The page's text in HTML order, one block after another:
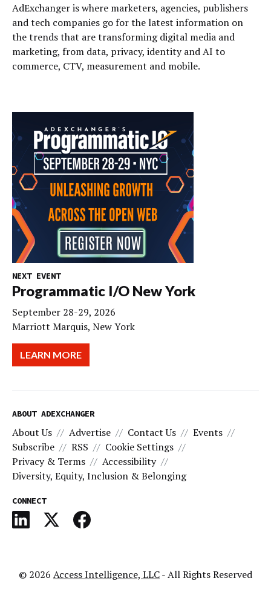
AdExchanger is where marketers, agencies, publishers
and tech companies go for the latest information on
the trends that are transforming digital media and
marketing, from data, privacy, identity and AI to
commerce, CTV, measurement and mobile.
NEXT EVENT
Programmatic I/O New York
September 28-29, 2026
Marriott Marquis, New York
LEARN MORE
ABOUT ADEXCHANGER
About Us Advertise Contact Us
Events
Subscribe
RSS
Cookie Settings
Privacy & Terms
Accessibility
Diversity, Equity, Inclusion & Belonging
CONNECT
© 2026 Access Intelligence, LLC- All Rights Reserved